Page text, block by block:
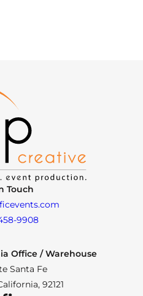
Touch
9908
Office / Warehouse
Santa Fe
92121